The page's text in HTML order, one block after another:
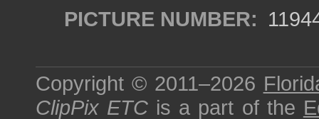
PICTURE NUMBER:
Copyright © 2011–2026
ClipPix ETC is a part of the